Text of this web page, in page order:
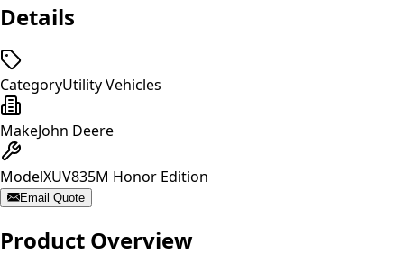
Details
CategoryUtility Vehicles
MakeJohn Deere
ModelXUV835M Honor Edition
Email Quote
Product Overview